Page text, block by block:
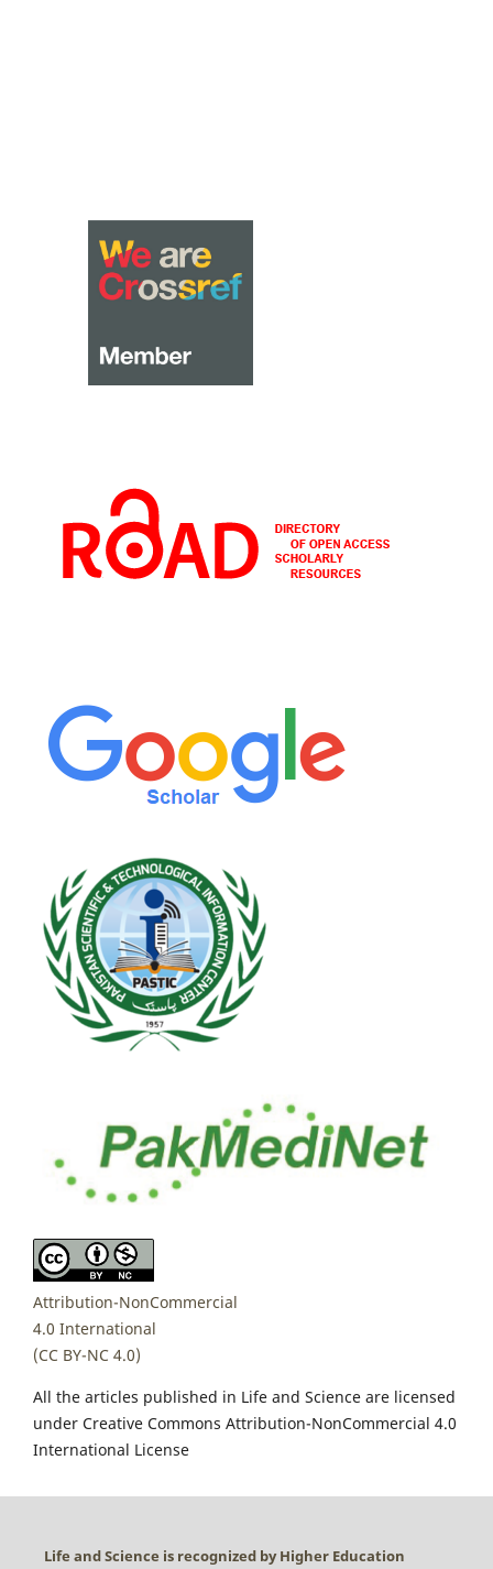
Attribution-NonCommercial
4.0 International
(CC BY-NC 4.0)
All the articles published in Life and Science are licensed
under Creative Commons Attribution-NonCommercial 4.0
International License
Life and Science is recognized by Higher Education